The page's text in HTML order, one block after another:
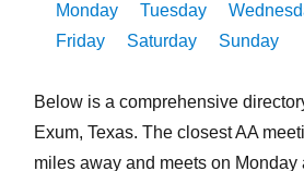
Monday
Tuesday
Friday
Saturday Sunday
Below is a comprehensive
Exum, Texas. The closest AA
miles away and meets on Monday